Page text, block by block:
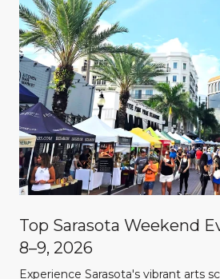
Top Sarasota Weekend
8–9, 2026
Experience Sarasota's vibrant arts